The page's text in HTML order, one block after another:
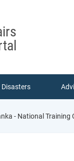
Disasters
- National Training